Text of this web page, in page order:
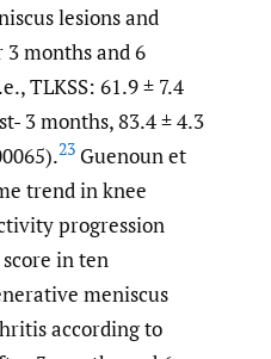
lesions and
months and 6
TLKSS: 61.9 ± 7.4
3 months, 83.4 ± 4.3
23 Guenoun et
trend in knee
progression
in ten
meniscus
according to